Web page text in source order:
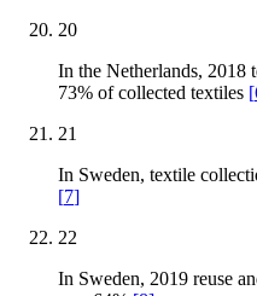
20
In the Netherlands, 2018
73% of collected textiles [
21
In Sweden, textile
[7]
22
In Sweden, 2019 reuse